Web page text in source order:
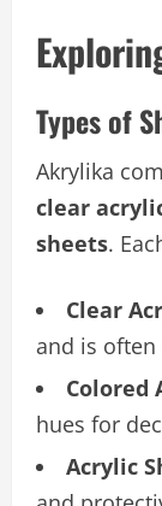
Types of
Akrylika
clear
sheets.
Clear
and is
Colored
hues for
Acrylic